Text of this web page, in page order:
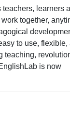
teachers, learners
together,
to use, flexible,
teaching,
is now